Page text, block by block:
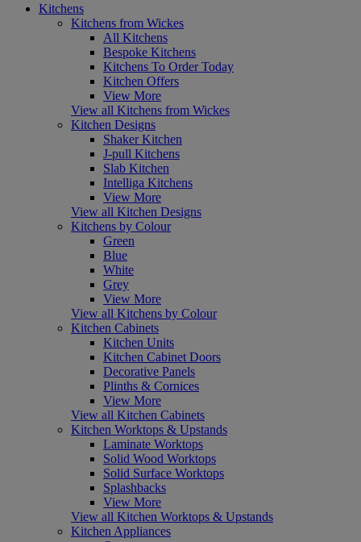
Kitchens
Kitchens from Wickes
All Kitchens
Bespoke Kitchens
Kitchens To Order Today
Kitchen Offers
View More
View all Kitchens from Wickes
Kitchen Designs
Shaker Kitchen
J-pull Kitchens
Slab Kitchen
Intelliga Kitchens
View More
View all Kitchen Designs
Kitchens by Colour
Green
Blue
White
Grey
View More
View all Kitchens by Colour
Kitchen Cabinets
Kitchen Units
Kitchen Cabinet Doors
Decorative Panels
Plinths & Cornices
View More
View all Kitchen Cabinets
Kitchen Worktops & Upstands
Laminate Worktops
Solid Wood Worktops
Solid Surface Worktops
Splashbacks
View More
View all Kitchen Worktops & Upstands
Kitchen Appliances